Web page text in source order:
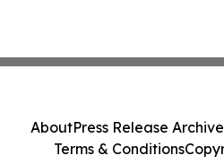
AboutPress Release Archive
Terms & Conditions